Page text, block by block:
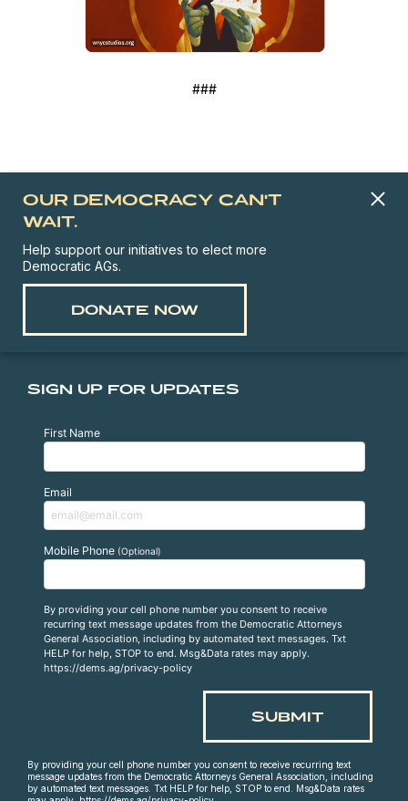
###
OUR DEMOCRACY CAN'T
WAIT.
Help support our initiatives to elect more
Democratic AGs.
DONATE NOW
SIGN UP FOR UPDATES
First Name
Email
Mobile Phone (Optional)
By providing your cell phone number you consent to receive
recurring text message updates from the Democratic Attorneys
General Association, including by automated text messages. Txt
HELP for help, STOP to end. Msg&Data rates may apply.
https://dems.ag/privacy-policy
By providing your cell phone number you consent to receive recurring text
message updates from the Democratic Attorneys General Association, including
by automated text messages. Txt HELP for help, STOP to end. Msg&Data rates